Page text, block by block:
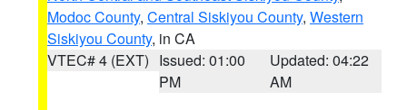
Modoc County, Central Siskiyou County, Western
Siskiyou County, in CA
VTEC# 4 (EXT) Issued: 01:00
PM
Updated: 04:22
AM